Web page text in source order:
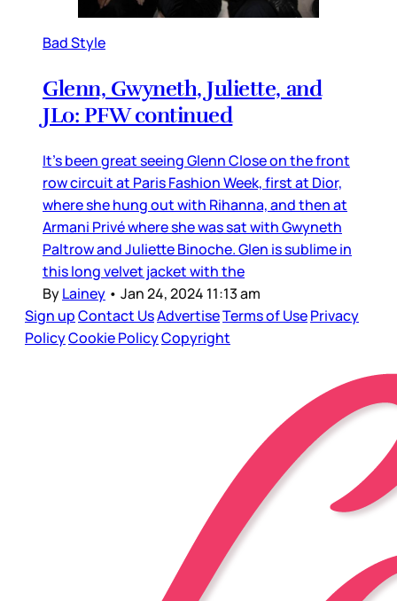
Bad Style
Glenn, Gwyneth, Juliette, and
JLo: PFW continued
It’s been great seeing Glenn Close on the front
row circuit at Paris Fashion Week, first at Dior,
where she hung out with Rihanna, and then at
Armani Privé where she was sat with Gwyneth
Paltrow and Juliette Binoche. Glen is sublime in
this long velvet jacket with the
ByLainey • Jan 24, 2024 11:13 am
Sign upContact UsAdvertiseTerms of UsePrivacy
PolicyCookie PolicyCopyright